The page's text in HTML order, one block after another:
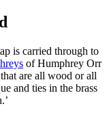
is carried through to
of Humphrey Orr
are all wood or all
and ties in the brass